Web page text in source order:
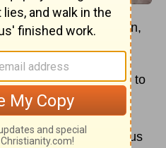
and are heavy laden,
Matthew 11:28ESV)
(like you) to come to
renewal, I find that
to come to him on
that should speed us